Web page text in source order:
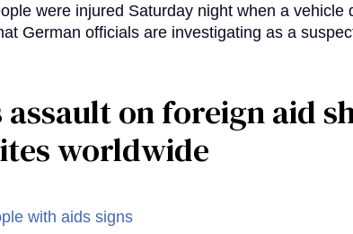
were injured Saturday night when a vehicle
German officials are investigating as a
assault on foreign aid
worldwide